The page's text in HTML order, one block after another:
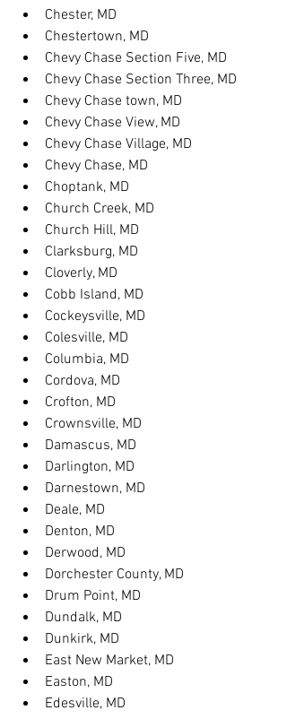
Chester, MD
Chestertown, MD
Chevy Chase Section Five, MD
Chevy Chase Section Three, MD
Chevy Chase town, MD
Chevy Chase View, MD
Chevy Chase Village, MD
Chevy Chase, MD
Choptank, MD
Church Creek, MD
Church Hill, MD
Clarksburg, MD
Cloverly, MD
Cobb Island, MD
Cockeysville, MD
Colesville, MD
Columbia, MD
Cordova, MD
Crofton, MD
Crownsville, MD
Damascus, MD
Darlington, MD
Darnestown, MD
Deale, MD
Denton, MD
Derwood, MD
Dorchester County, MD
Drum Point, MD
Dundalk, MD
Dunkirk, MD
East New Market, MD
Easton, MD
Edesville, MD